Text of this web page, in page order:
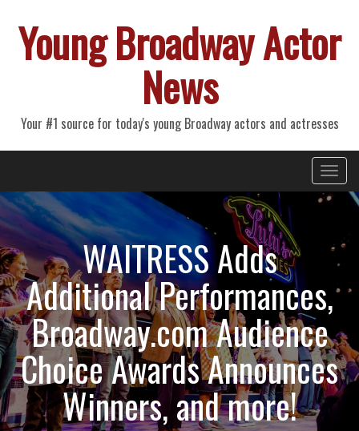
Young Broadway Actor
News
Your #1 source for today's young Broadway actors and actresses
Primary
Menu
content
WAITRESS Adds
Additional Performances,
Broadway.com Audience
Choice Awards Announces
Winners, and more!